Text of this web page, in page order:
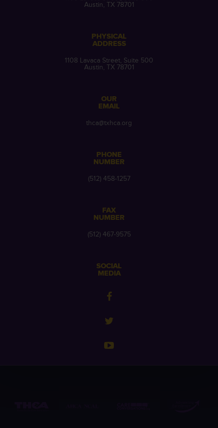
Austin, TX 78701
PHYSICAL
ADDRESS
1108 Lavaca Street, Suite 500
Austin, TX 78701
OUR
EMAIL
thca@txhca.org
PHONE
NUMBER
(512) 458-1257
FAX
NUMBER
(512) 467-9575
SOCIAL
MEDIA